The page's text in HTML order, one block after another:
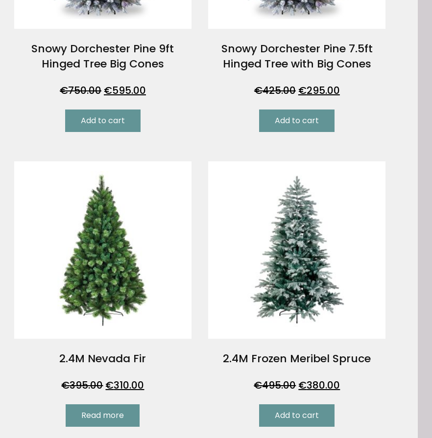
Snowy Dorchester Pine 9ft
Hinged Tree Big Cones
€750.00 Original
was:
€750.00.
€595.00Current
Add to cart
Snowy Dorchester Pine 7.5ft
Hinged Tree with Big Cones
€425.00 Original
was:
€425.00.
€295.00Current
Add to cart
2.4M Nevada Fir
€395.00Original
was:
€395.00.
€310.00
Read more
2.4M Frozen Meribel Spruce
€495.00 Original
was:
€495.00.
€380.00
Add to cart